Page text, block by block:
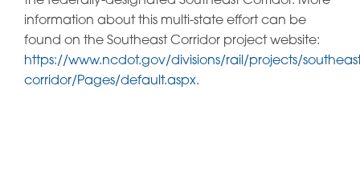
information about this multi-state effort can be
found on the Southeast Corridor project website:
https://www.ncdot.gov/divisions/rail/projects/
corridor/Pages/default.aspx.